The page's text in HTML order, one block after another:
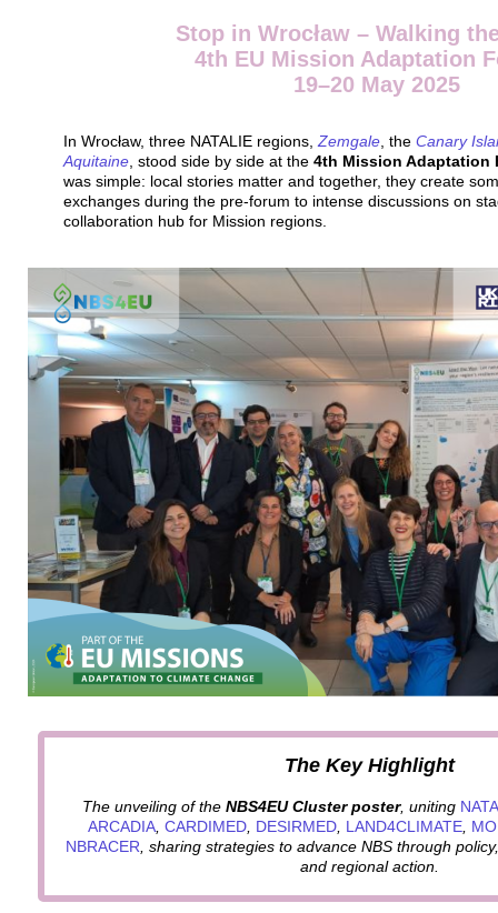
Stop in Wrocław – Walking
4th EU Mission Adaptation
19–20 May 2025
In Wrocław, three NATALIE regions, Zemgale , the Canary
Aquitaine , stood side by side at the 4th Mission Adaptation
was simple: local stories matter and together, they create
exchanges during the pre-forum to intense discussions on
collaboration hub for Mission regions.
The Key Highlight
The unveiling of the NBS4EU Cluster poster, uniting
ARCADIA, CARDIMED, DESIRMED, LAND4CLIMATE,
NBRACER , sharing strategies to advance NBS through
and regional action.